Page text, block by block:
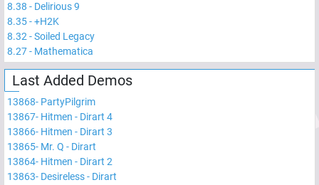
8.38 - Delirious 9
8.35-+H2K
8.32-Soiled Legacy
8.27- Mathematica
Last Added Demos
13868- PartyPilgrim
13867- Hitmen - Dirart 4
13866- Hitmen - Dirart 3
13865- Mr. Q - Dirart
13864- Hitmen - Dirart 2
13863- Desireless - Dirart